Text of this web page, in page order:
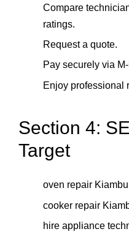
Compare
ratings.
Request a quote.
Pay securely via
Enjoy professional
Section 4:
Target
oven repair Kiambu
cooker repair
hire appliance